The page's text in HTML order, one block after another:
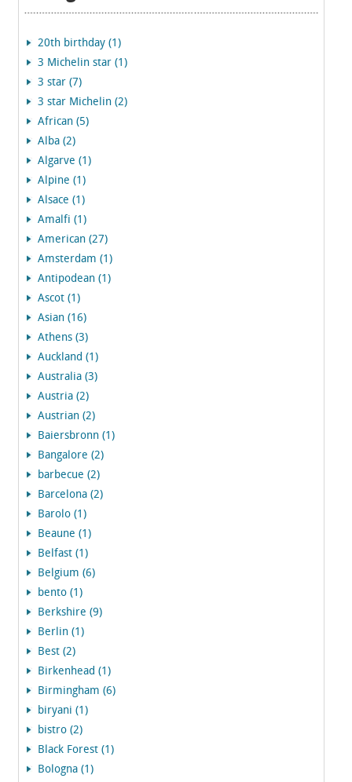
20th birthday (1)
3 Michelin star (1)
3 star (7)
3 star Michelin (2)
African (5)
Alba (2)
Algarve (1)
Alpine (1)
Alsace (1)
Amalfi (1)
American (27)
Amsterdam (1)
Antipodean (1)
Ascot (1)
Asian (16)
Athens (3)
Auckland (1)
Australia (3)
Austria (2)
Austrian (2)
Baiersbronn (1)
Bangalore (2)
barbecue (2)
Barcelona (2)
Barolo (1)
Beaune (1)
Belfast (1)
Belgium (6)
bento (1)
Berkshire (9)
Berlin (1)
Best (2)
Birkenhead (1)
Birmingham (6)
biryani (1)
bistro (2)
Black Forest (1)
Bologna (1)